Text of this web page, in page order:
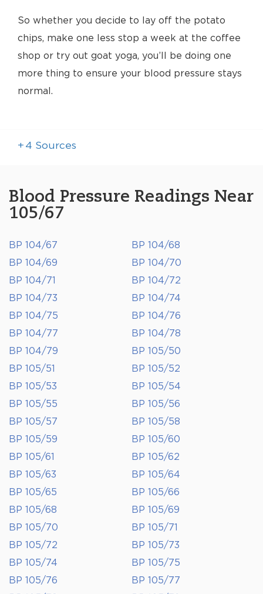
So whether you decide to lay off the potato
chips, make one less stop a week at the coffee
shop or try out goat yoga, you’ll be doing one
more thing to ensure your blood pressure stays
normal.
+ 4 Sources
Blood Pressure Readings Near
105/67
BP 104/67
BP 104/68
BP 104/69
BP 104/70
BP 104/71
BP 104/72
BP 104/73
BP 104/74
BP 104/75
BP 104/76
BP 104/77
BP 104/78
BP 104/79
BP 105/50
BP 105/51
BP 105/52
BP 105/53
BP 105/54
BP 105/55
BP 105/56
BP 105/57
BP 105/58
BP 105/59
BP 105/60
BP 105/61
BP 105/62
BP 105/63
BP 105/64
BP 105/65
BP 105/66
BP 105/68
BP 105/69
BP 105/70
BP 105/71
BP 105/72
BP 105/73
BP 105/74
BP 105/75
BP 105/76
BP 105/77